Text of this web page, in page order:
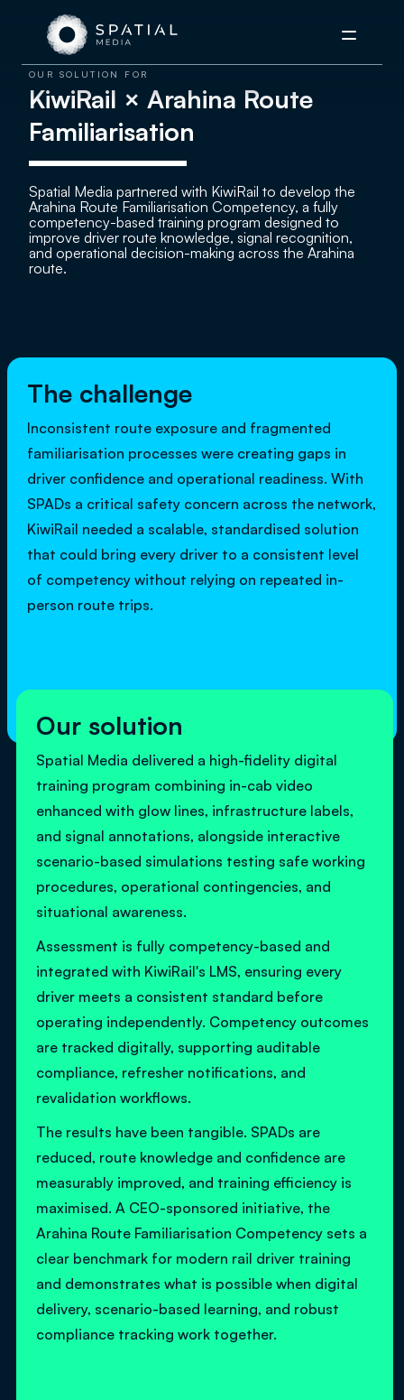
Menu
OUR SOLUTION FOR
KiwiRail × Arahina Route
Familiarisation
Spatial Media partnered with KiwiRail to develop the
Arahina Route Familiarisation Competency, a fully
competency-based training program designed to
improve driver route knowledge, signal recognition,
and operational decision-making across the Arahina
route.
The challenge
Inconsistent route exposure and fragmented
familiarisation processes were creating gaps in
driver confidence and operational readiness. With
SPADs a critical safety concern across the network,
KiwiRail needed a scalable, standardised solution
that could bring every driver to a consistent level
of competency without relying on repeated in-
person route trips.
Our solution
Spatial Media delivered a high-fidelity digital
training program combining in-cab video
enhanced with glow lines, infrastructure labels,
and signal annotations, alongside interactive
scenario-based simulations testing safe working
procedures, operational contingencies, and
situational awareness.
Assessment is fully competency-based and
integrated with KiwiRail's LMS, ensuring every
driver meets a consistent standard before
operating independently. Competency outcomes
are tracked digitally, supporting auditable
compliance, refresher notifications, and
revalidation workflows.
The results have been tangible. SPADs are
reduced, route knowledge and confidence are
measurably improved, and training efficiency is
maximised. A CEO-sponsored initiative, the
Arahina Route Familiarisation Competency sets a
clear benchmark for modern rail driver training
and demonstrates what is possible when digital
delivery, scenario-based learning, and robust
compliance tracking work together.